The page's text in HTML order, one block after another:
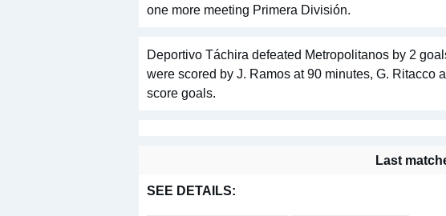
one more meeting Primera División.
Deportivo Táchira defeated Metropolitanos by 2
were scored by J. Ramos at 90 minutes, G. Ritacco
score goals.
Last
SEE DETAILS: